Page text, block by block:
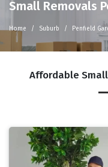
Small Removals
Home Suburb Penfield
Affordable